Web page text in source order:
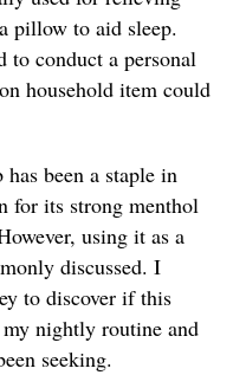
pillow to aid sleep.
to conduct a personal
household item could
been a staple in
for its strong menthol
using it as a
discussed. I
to discover if this
nightly routine and
seeking.